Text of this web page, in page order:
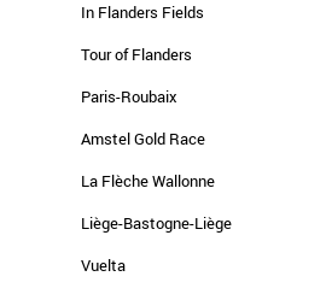
In Flanders Fields
Tour of Flanders
Paris-Roubaix
Amstel Gold Race
La Flèche Wallonne
Liège-Bastogne-Liège
Vuelta